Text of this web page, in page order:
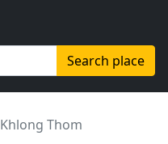
Search place
Khlong Thom